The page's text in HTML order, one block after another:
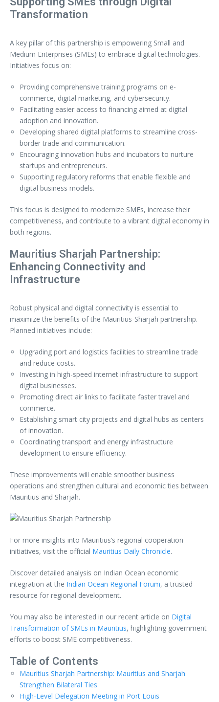
Transformation
A key pillar of this partnership is empowering Small and
Medium Enterprises (SMEs) to embrace digital technologies.
Initiatives focus on:
Providing comprehensive training programs on e-
commerce, digital marketing, and cybersecurity.
Facilitating easier access to financing aimed at digital
adoption and innovation.
Developing shared digital platforms to streamline cross-
border trade and communication.
Encouraging innovation hubs and incubators to nurture
startups and entrepreneurs.
Supporting regulatory reforms that enable flexible and
digital business models.
This focus is designed to modernize SMEs, increase their
competitiveness, and contribute to a vibrant digital economy in
both regions.
Mauritius Sharjah Partnership:
Enhancing Connectivity and
Infrastructure
Robust physical and digital connectivity is essential to
maximize the benefits of the Mauritius-Sharjah partnership.
Planned initiatives include:
Upgrading port and logistics facilities to streamline trade
and reduce costs.
Investing in high-speed internet infrastructure to support
digital businesses.
Promoting direct air links to facilitate faster travel and
commerce.
Establishing smart city projects and digital hubs as centers
of innovation.
Coordinating transport and energy infrastructure
development to ensure efficiency.
These improvements will enable smoother business
operations and strengthen cultural and economic ties between
Mauritius and Sharjah.
For more insights into Mauritius’s regional cooperation
initiatives, visit the official Mauritius Daily Chronicle.
Discover detailed analysis on Indian Ocean economic
integration at the Indian Ocean Regional Forum, a trusted
resource for regional development.
You may also be interested in our recent article on Digital
Transformation of SMEs in Mauritius, highlighting government
efforts to boost SME competitiveness.
Table of Contents
Mauritius Sharjah Partnership: Mauritius and Sharjah
Strengthen Bilateral Ties
High-Level Delegation Meeting in Port Louis